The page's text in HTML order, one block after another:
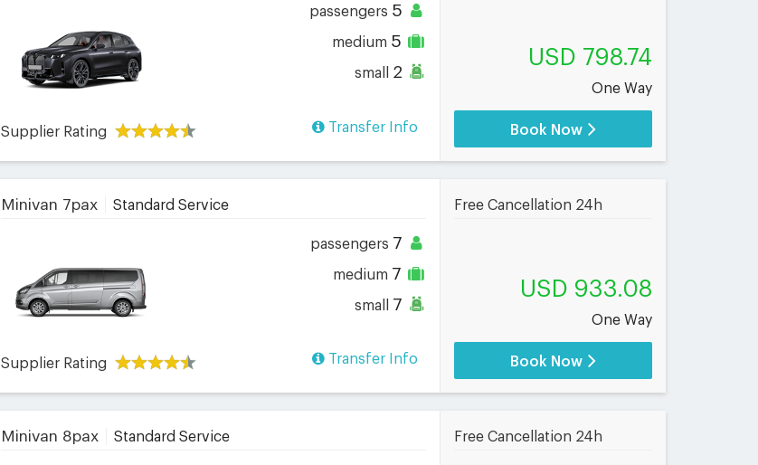
passengers 5
medium 5
small 2
Supplier Rating Transfer Info
USD 798.74
One Way
Book Now
Minivan 7pax Standard Service
passengers 7
medium 7
small 7
Supplier Rating Transfer Info
Free Cancellation 24h
USD 933.08
One Way
Book Now
Minivan 8pax Standard Service Free Cancellation 24h